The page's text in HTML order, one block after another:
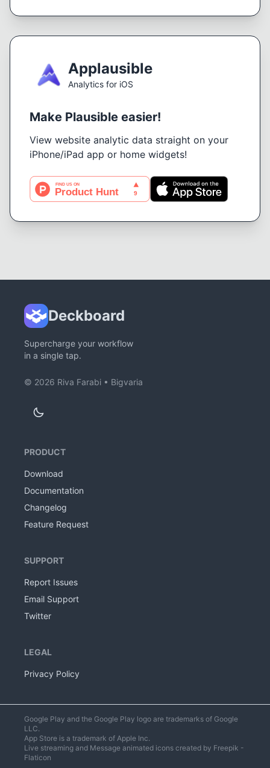
Applausible
Analytics for iOS
Make Plausible easier!
View website analytic data straight on your
iPhone/iPad app or home widgets!
Deckboard
Supercharge your workflow
in a single tap.
© 2026 Riva Farabi • Bigvaria
PRODUCT
Download
Documentation
Changelog
Feature Request
SUPPORT
Report Issues
Email Support
Twitter
LEGAL
Privacy Policy
Google Play and the Google Play logo are trademarks of Google
LLC.
App Store is a trademark of Apple Inc.
Live streaming and Message animated icons created by Freepik -
Flaticon